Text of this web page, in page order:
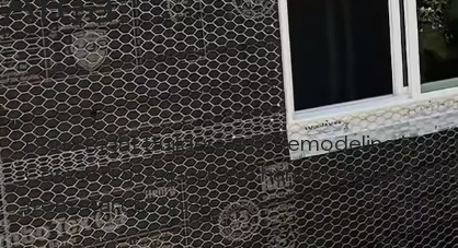
Done Right Builders and Remodeling is
Conversion expert. We handle design,
from start to finish.